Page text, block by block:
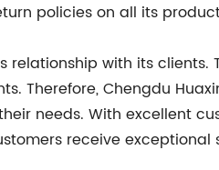
policies on all its
with its
Therefore, Chengdu
needs. With excellent
receive exceptional